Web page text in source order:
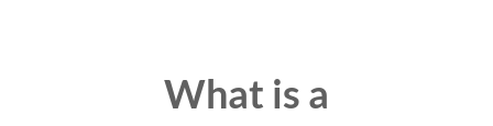
What is a